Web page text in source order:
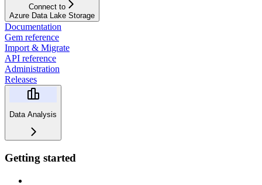
Connect to
Azure Data Lake Storage
Documentation
Gem reference
Import & Migrate
API reference
Administration
Releases
Data Analysis
Getting started